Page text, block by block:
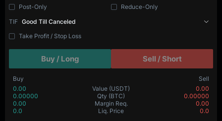
Post-Only
Reduce-Only
TIF Good Till Canceled
Take Profit / Stop Loss
Buy / Long Sell / Short
Buy
Sell
0.00
Value (USDT)
0.00
0.00000
Qty (BTC)
0.00000
0.00
Margin Req.
0.00
0.0
Liq. Price 0.0